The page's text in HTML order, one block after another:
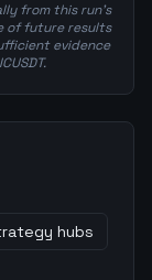
from this run's
of future results
evidence
hubs